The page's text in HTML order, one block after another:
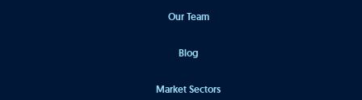
Our Team
Blog
Market Sectors